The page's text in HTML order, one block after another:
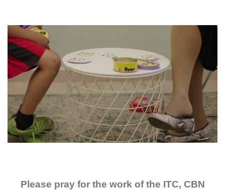
Please pray for the work of the ITC, CBN